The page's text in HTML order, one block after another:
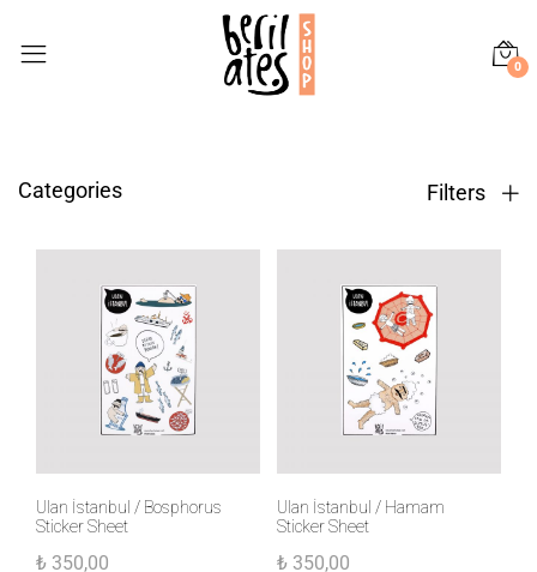
0
Categories Filters
Ulan İstanbul / Bosphorus
Sticker Sheet
₺ 350,00
Ulan İstanbul / Hamam
Sticker Sheet
₺ 350,00